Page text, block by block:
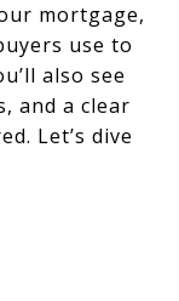
mortgage,
use to
also see
and a clear
Let’s dive